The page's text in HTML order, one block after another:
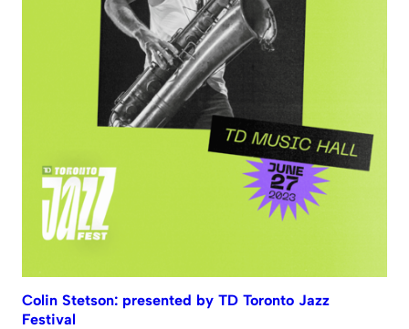
Colin Stetson: presented by TD Toronto Jazz
Festival